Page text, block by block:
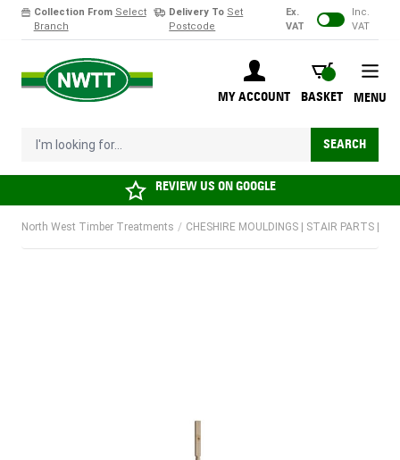
Collection From Select
Branch
Delivery To Set
Postcode
Ex.
VAT
Inc.
VAT
MY ACCOUNT
BASKET
BASKET
I'm looking for... SEARCH
MENU
REVIEW US ONGOOGLE
North West Timber Treatments / CHESHIRE MOULDINGS | STAIR PARTS |